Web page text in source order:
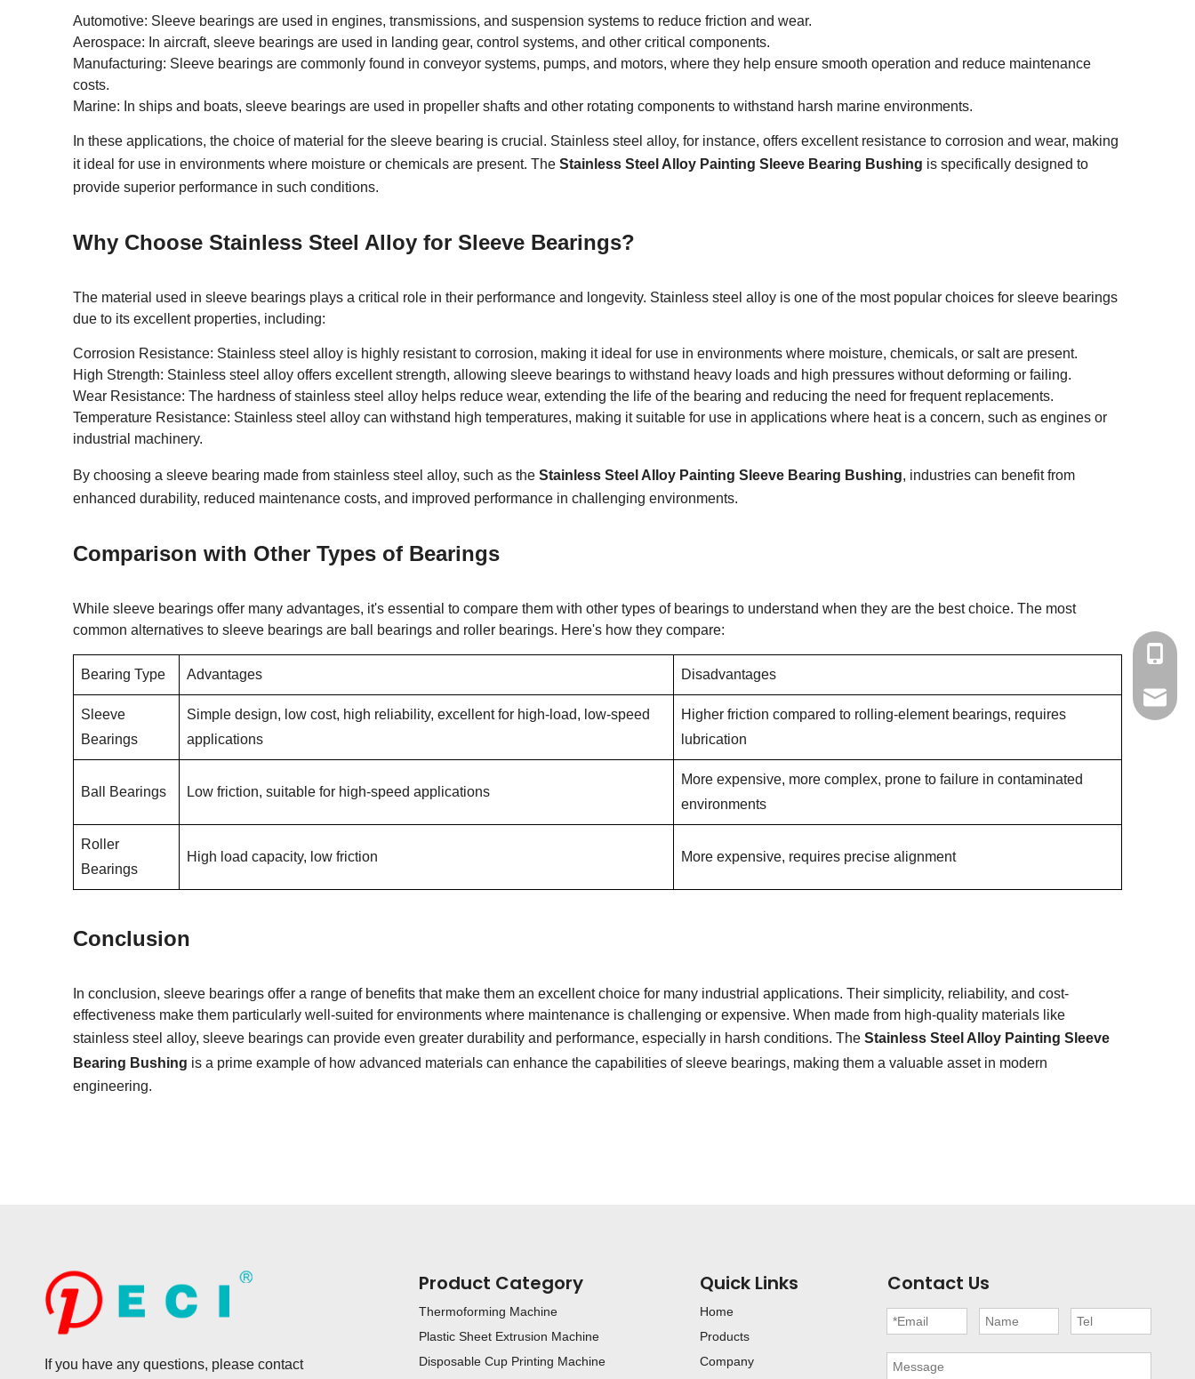
Automotive: Sleeve bearings are used in engines, transmissions, and suspension systems to reduce friction and wear.
Aerospace: In aircraft, sleeve bearings are used in landing gear, control systems, and other critical components.
Manufacturing: Sleeve bearings are commonly found in conveyor systems, pumps, and motors, where they help ensure smooth operation and reduce maintenance
costs.
Marine: In ships and boats, sleeve bearings are used in propeller shafts and other rotating components to withstand harsh marine environments.
In these applications, the choice of material for the sleeve bearing is crucial. Stainless steel alloy, for instance, offers excellent resistance to corrosion and wear, making
it ideal for use in environments where moisture or chemicals are present. The Stainless Steel Alloy Painting Sleeve Bearing Bushing is specifically designed to
provide superior performance in such conditions.
Why Choose Stainless Steel Alloy for Sleeve Bearings?
The material used in sleeve bearings plays a critical role in their performance and longevity. Stainless steel alloy is one of the most popular choices for sleeve bearings
due to its excellent properties, including:
Corrosion Resistance: Stainless steel alloy is highly resistant to corrosion, making it ideal for use in environments where moisture, chemicals, or salt are present.
High Strength: Stainless steel alloy offers excellent strength, allowing sleeve bearings to withstand heavy loads and high pressures without deforming or failing.
Wear Resistance: The hardness of stainless steel alloy helps reduce wear, extending the life of the bearing and reducing the need for frequent replacements.
Temperature Resistance: Stainless steel alloy can withstand high temperatures, making it suitable for use in applications where heat is a concern, such as engines or
industrial machinery.
By choosing a sleeve bearing made from stainless steel alloy, such as the Stainless Steel Alloy Painting Sleeve Bearing Bushing, industries can benefit from
enhanced durability, reduced maintenance costs, and improved performance in challenging environments.
Comparison with Other Types of Bearings
While sleeve bearings offer many advantages, it's essential to compare them with other types of bearings to understand when they are the best choice. The most
common alternatives to sleeve bearings are ball bearings and roller bearings. Here's how they compare:
Bearing Type Advantages Disadvantages
Sleeve
Bearings
Simple design, low cost, high reliability, excellent for high-load, low-speed
applications
Higher friction compared to rolling-element bearings, requires
lubrication
Ball Bearings Low friction, suitable for high-speed applications
More expensive, more complex, prone to failure in contaminated
environments
Roller
Bearings
High load capacity, low friction More expensive, requires precise alignment
Conclusion
In conclusion, sleeve bearings offer a range of benefits that make them an excellent choice for many industrial applications. Their simplicity, reliability, and cost-
effectiveness make them particularly well-suited for environments where maintenance is challenging or expensive. When made from high-quality materials like
stainless steel alloy, sleeve bearings can provide even greater durability and performance, especially in harsh conditions. The Stainless Steel Alloy Painting Sleeve
Bearing Bushing is a prime example of how advanced materials can enhance the capabilities of sleeve bearings, making them a valuable asset in modern
engineering.
If you have any questions, please contact
Product Category
Thermoforming Machine
Plastic Sheet Extrusion Machine
Disposable Cup Printing Machine
+86-
Quick Links
Home
Products
Company
Contact Us